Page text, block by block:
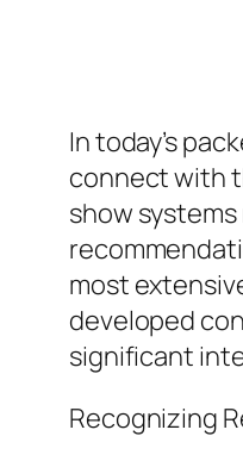
In today’s
connect with
show
most
developed
significant
Recognizing